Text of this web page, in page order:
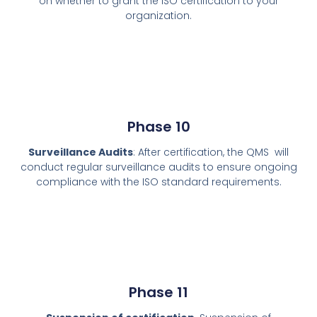
organization.
Phase 10
Surveillance Audits: After certification, the QMS will
conduct regular surveillance audits to ensure ongoing
compliance with the ISO standard requirements.
Phase 11